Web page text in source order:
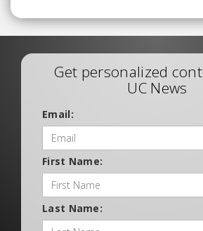
Get personalized
UC News
Email:
First Name:
Last Name: